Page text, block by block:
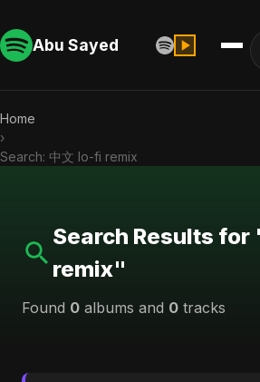
Abu Sayed
Home
›
Search: 中文 lo-fi remix
Search Results for
remix"
Found 0 albums and 0 tracks